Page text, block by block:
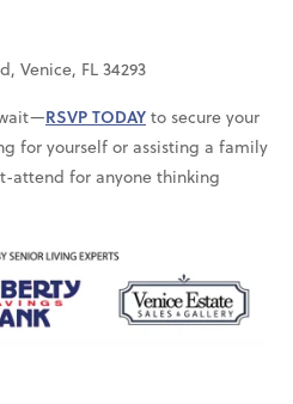
Venice, FL 34293
RSVP TODAYto secure your
for yourself or assisting a family
attend for anyone thinking